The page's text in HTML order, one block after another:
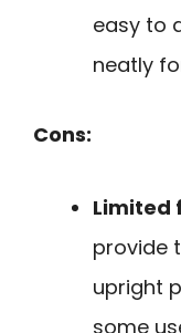
easy to
neatly
Cons:
Limited
provide
upright
some